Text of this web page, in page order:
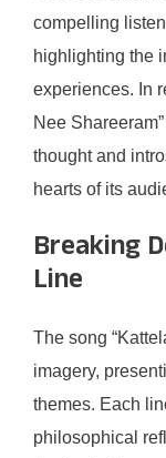
compelling
highlighting the
experiences. In
Nee
thought and
hearts of its
Breaking
Line
The song
imagery,
themes. Each
philosophical